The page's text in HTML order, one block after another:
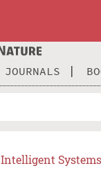
JOURNALS